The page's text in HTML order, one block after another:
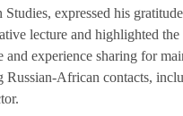
expressed his
lecture and highlighted
and experience sharing for
Russian-African contacts,